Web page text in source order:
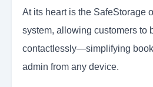
At its heart is the SafeStorage
system, allowing customers to
contactlessly—simplifying
admin from any device.